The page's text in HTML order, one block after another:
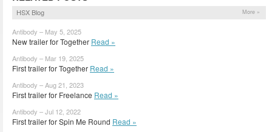
HSX Blog More »
Antibody – May 5, 2025
New trailer for Together Read »
Antibody – Mar 19, 2025
First trailer for Together Read »
Antibody – Aug 21, 2023
First trailer for Freelance Read »
Antibody – Jul 12, 2022
First trailer for Spin Me Round Read »